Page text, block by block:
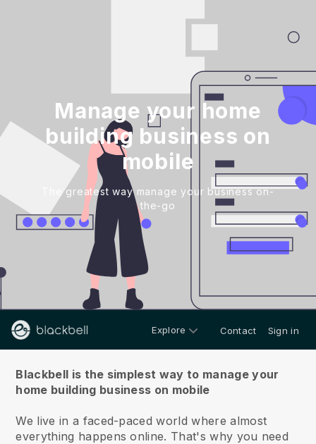
Manage your home
building business on
mobile
The greatest way manage your business on-
the-go
Explore Contact Sign in
Blackbell is the simplest way to manage your
home building business on mobile
We live in a faced-paced world where almost
everything happens online. That's why you need